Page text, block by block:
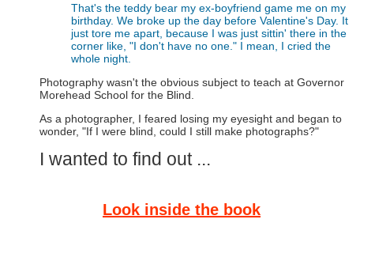
That's the teddy bear my ex-boyfriend game me on my
birthday. We broke up the day before Valentine's Day. It
just tore me apart, because I was just sittin' there in the
corner like, "I don't have no one." I mean, I cried the
whole night.
Photography wasn't the obvious subject to teach at Governor
Morehead School for the Blind.
As a photographer, I feared losing my eyesight and began to
wonder, "If I were blind, could I still make photographs?"
I wanted to find out ...
Look inside the book